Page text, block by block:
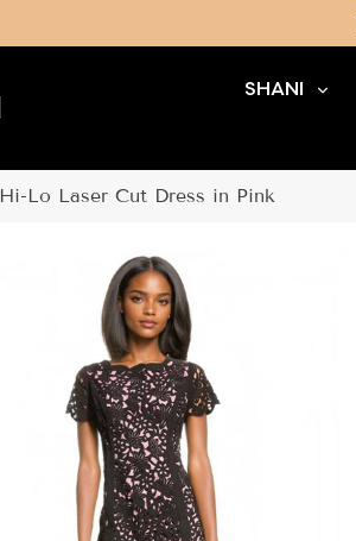
SHANI
Hi-Lo Laser Cut Dress in Pink